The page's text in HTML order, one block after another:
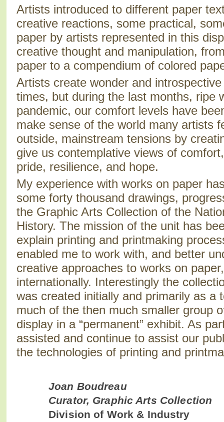
Artists introduced to different paper
creative reactions, some practical,
paper by artists represented in this
creative thought and manipulation,
paper to a compendium of colored
Artists create wonder and
times, but during the last months, ripe
pandemic, our comfort levels have
make sense of the world many artists
outside, mainstream tensions by
give us contemplative views of
pride, resilience, and hope.
My experience with works on paper
some forty thousand drawings,
the Graphic Arts Collection of the
History. The mission of the unit has
explain printing and printmaking
enabled me to work with, and better
creative approaches to works on
internationally. Interestingly the
was created initially and primarily as a
much of the then much smaller group
display in a “permanent” exhibit. As
assisted and continue to assist our
the technologies of printing and
Joan Boudreau
Curator, Graphic Arts Collection
Division of Work & Industry